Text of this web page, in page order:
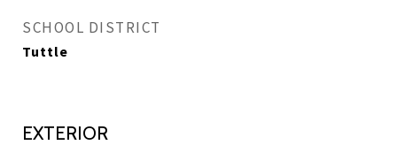
SCHOOL DISTRICT
Tuttle
EXTERIOR